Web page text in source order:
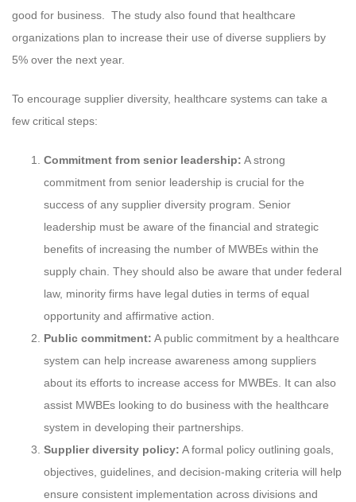
good for business. The study also found that healthcare
organizations plan to increase their use of diverse suppliers by
5% over the next year.
To encourage supplier diversity, healthcare systems can take a
few critical steps:
Commitment from senior leadership: A strong
commitment from senior leadership is crucial for the
success of any supplier diversity program. Senior
leadership must be aware of the financial and strategic
benefits of increasing the number of MWBEs within the
supply chain. They should also be aware that under federal
law, minority firms have legal duties in terms of equal
opportunity and affirmative action.
Public commitment: A public commitment by a healthcare
system can help increase awareness among suppliers
about its efforts to increase access for MWBEs. It can also
assist MWBEs looking to do business with the healthcare
system in developing their partnerships.
Supplier diversity policy: A formal policy outlining goals,
objectives, guidelines, and decision-making criteria will help
ensure consistent implementation across divisions and